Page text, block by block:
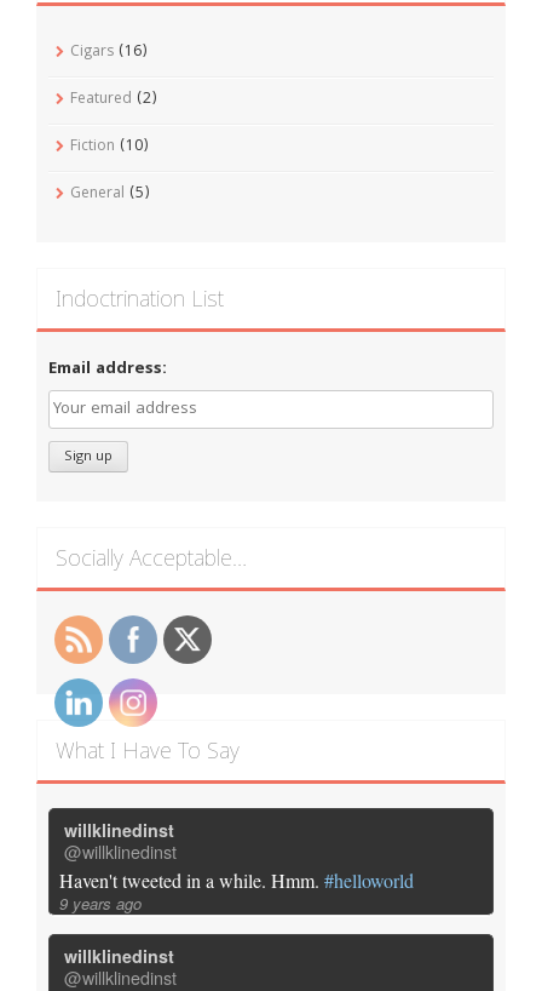
Cigars (16)
Featured (2)
Fiction (10)
General (5)
Indoctrination List
Email address:
Socially Acceptable…
What I Have To Say
willklinedinst
@willklinedinst
Haven't tweeted in a while. Hmm. #helloworld
9 years ago
willklinedinst
@willklinedinst